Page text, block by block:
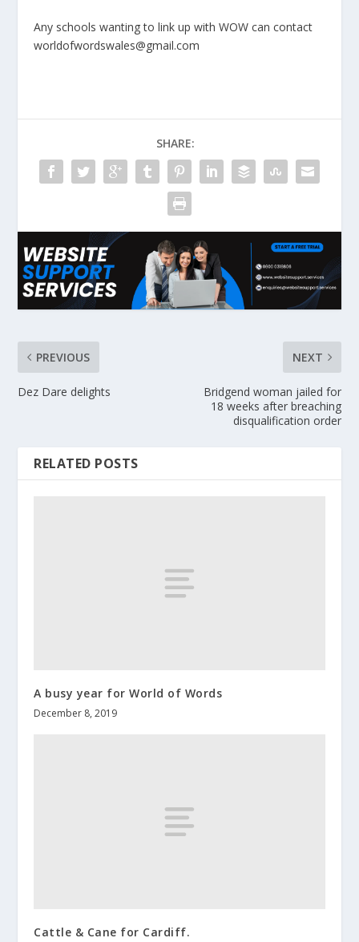
Any schools wanting to link up with WOW can contact
worldofwordswales@gmail.com
SHARE:
PREVIOUS
Dez Dare delights
NEXT
Bridgend woman jailed for
18 weeks after breaching
disqualification order
RELATED POSTS
A busy year for World of Words
December 8, 2019
Cattle & Cane for Cardiff.